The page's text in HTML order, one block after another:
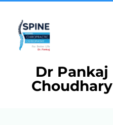
content
Dr Pankaj
Choudhary